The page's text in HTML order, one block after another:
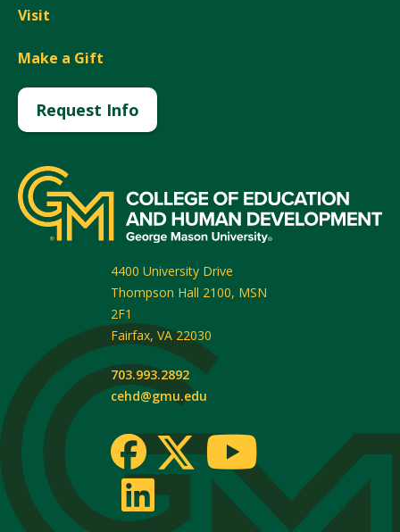
Visit
Make a Gift
Request Info
4400 University Drive
Thompson Hall 2100, MSN
2F1
Fairfax, VA 22030
703.993.2892
cehd@gmu.edu